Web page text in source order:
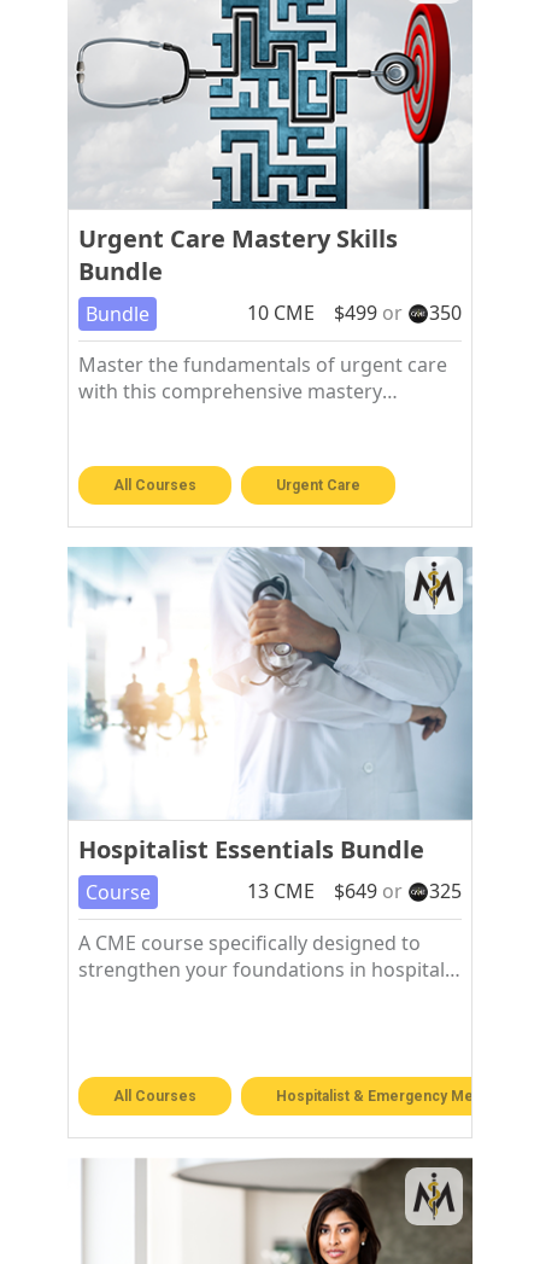
Urgent Care Mastery Skills
Bundle
Bundle 10CME $499 or
350
Master the fundamentals of urgent care
with this comprehensive mastery
All Courses Urgent Care
Hospitalist Essentials Bundle
Course 13CME $649 or
325
A CME course specifically designed to
strengthen your foundations in hospital
All Courses Hospitalist & Emergency Medicine